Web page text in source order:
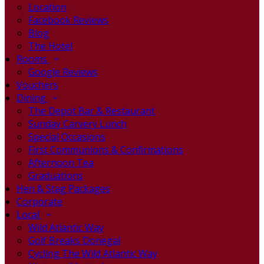
Location
Facebook Reviews
Blog
The Hotel
Rooms
Google Reviews
Vouchers
Dining
The Depot Bar & Restaurant
Sunday Carvery Lunch
Special Occasions
First Communions & Confirmations
Afternoon Tea
Graduations
Hen & Stag Packages
Corporate
Local
Wild Atlantic Way
Golf Breaks Donegal
Cycling The Wild Atlantic Way